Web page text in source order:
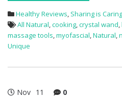
Healthy Reviews, Sharing is Caring
All Natural,cooking,crystal wand,
massage tools,myofascial,Natural,
Unique
Nov 11 0